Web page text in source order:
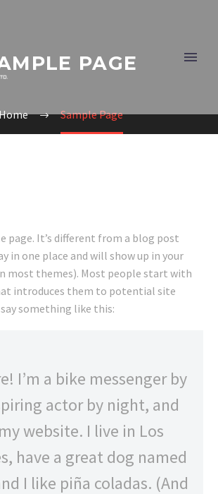
PAGE
Sample Page
page. It’s different from a blog post
in one place and will show up in your
most themes). Most people start with
introduces them to potential site
something like this:
I’m a bike messenger by
actor by night, and
website. I live in Los
have a great dog named
I like piña coladas. (And